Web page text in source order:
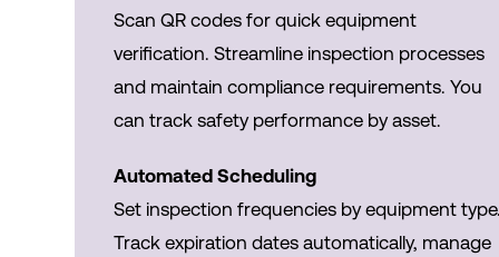
Scan QR codes for quick equipment
verification. Streamline inspection processes
and maintain compliance requirements. You
can track safety performance by asset.
Automated Scheduling
Set inspection frequencies by equipment
Track expiration dates automatically, manage